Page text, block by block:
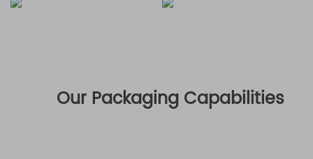
Our Packaging Capabilities